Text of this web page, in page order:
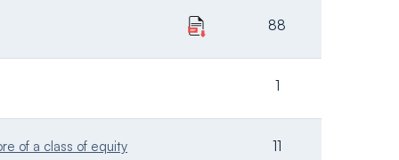
88
1
of a class of equity
11